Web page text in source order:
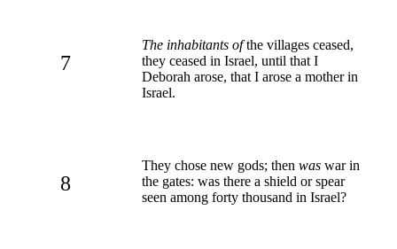
7
The inhabitants ofthe villages ceased,
they ceased in Israel, until that I
Deborah arose, that I arose a mother in
Israel.
8
They chose new gods; then was war in
the gates: was there a shield or spear
seen among forty thousand in Israel?